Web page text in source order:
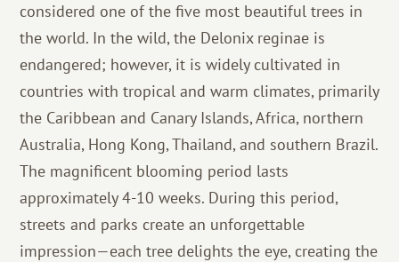
considered one of the five most beautiful trees in
the world. In the wild, the Delonix reginae is
endangered; however, it is widely cultivated in
countries with tropical and warm climates, primarily
the Caribbean and Canary Islands, Africa, northern
Australia, Hong Kong, Thailand, and southern Brazil.
The magnificent blooming period lasts
approximately 4-10 weeks. During this period,
streets and parks create an unforgettable
impression—each tree delights the eye, creating the